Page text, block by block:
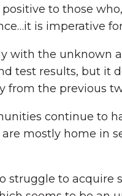
to those
is imperative
with the unknown
test results, but it
from the previous
continue to
are mostly home
struggle to